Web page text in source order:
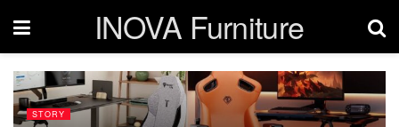
INOVA Furniture
STORY